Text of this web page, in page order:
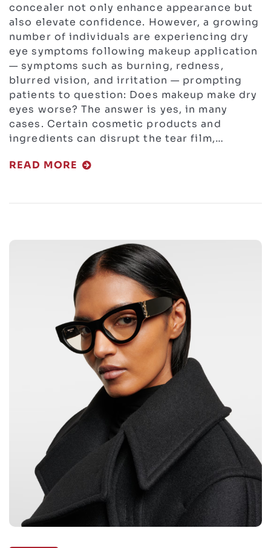
concealer not only enhance appearance but
also elevate confidence. However, a growing
number of individuals are experiencing dry
eye symptoms following makeup application
— symptoms such as burning, redness,
blurred vision, and irritation — prompting
patients to question: Does makeup make dry
eyes worse? The answer is yes, in many
cases. Certain cosmetic products and
ingredients can disrupt the tear film,…
READ MORE